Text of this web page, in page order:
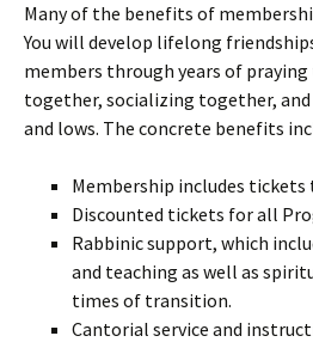
Many of the benefits of
You will develop lifelong
members through years of
together, socializing together, and
and lows. The concrete benefits
Membership includes tickets
Discounted tickets for all
Rabbinic support, which
and teaching as well as
times of transition.
Cantorial service and